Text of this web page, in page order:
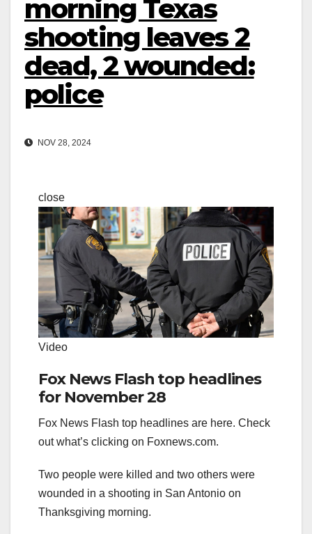
morning Texas
shooting leaves 2
dead, 2 wounded:
police
NOV 28, 2024
close
Video
Fox News Flash top headlines
for November 28
Fox News Flash top headlines are here. Check
out what’s clicking on Foxnews.com.
Two people were killed and two others were
wounded in a shooting in San Antonio on
Thanksgiving morning.